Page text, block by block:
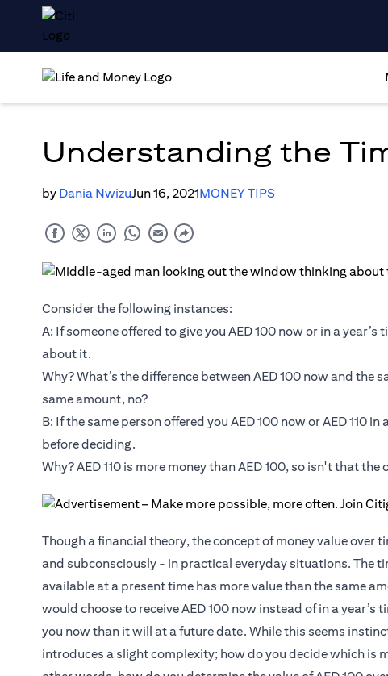
Understanding the
by Dania NwizuJun 16, 2021MONEY TIPS
Consider the following instances:
A: If someone offered to give you AED 100 now or in a
about it.
Why? What’s the difference between AED 100 now and the
same amount, no?
B: If the same person offered you AED 100 now or AED 110
before deciding.
Why? AED 110 is more money than AED 100, so isn't that the
Though a financial theory, the concept of money value over
and subconsciously - in practical everyday situations. The
available at a present time has more value than the same
would choose to receive AED 100 now instead of in a
you now than it will at a future date. While this seems
introduces a slight complexity; how do you decide which is